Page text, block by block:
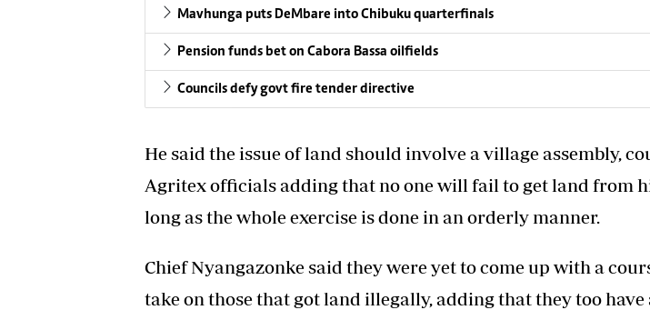
Mavhunga puts DeMbare into Chibuku quarterfinals
Pension funds bet on Cabora Bassa oilfields
Councils defy govt fire tender directive
He said the issue of land should involve a village assembly,
Agritex officials adding that no one will fail to get land from
long as the whole exercise is done in an orderly manner.
Chief Nyangazonke said they were yet to come up with a
take on those that got land illegally, adding that they too have